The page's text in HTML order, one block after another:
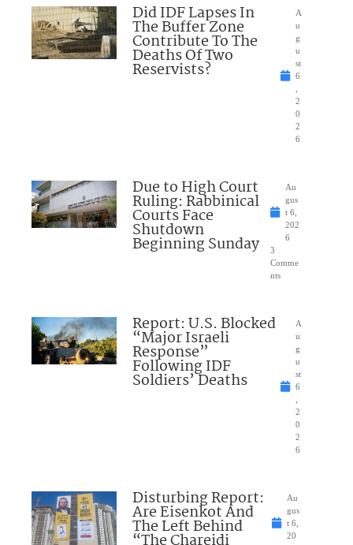
Did IDF Lapses In
The Buffer Zone
Contribute To The
Deaths Of Two
Reservists?
A
u
g
u
st
6
2
0
2
6
Due to High Court
Ruling: Rabbinical
Courts Face
Shutdown
Beginning Sunday
Au
gus
t 6,
202
6
3
Comme
nts
Report: U.S. Blocked
“Major Israeli
Response”
Following IDF
Soldiers’ Deaths
A
u
g
u
st
6
2
0
2
6
Disturbing Report:
Are Eisenkot And
The Left Behind
Au
gus
t 6,
20